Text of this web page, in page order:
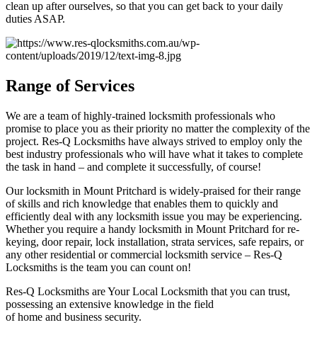
clean up after ourselves, so that you can get back to your daily
duties ASAP.
Range of Services
We are a team of highly-trained locksmith professionals who
promise to place you as their priority no matter the complexity of the
project. Res-Q Locksmiths have always strived to employ only the
best industry professionals who will have what it takes to complete
the task in hand – and complete it successfully, of course!
Our locksmith in Mount Pritchard is widely-praised for their range
of skills and rich knowledge that enables them to quickly and
efficiently deal with any locksmith issue you may be experiencing.
Whether you require a handy locksmith in Mount Pritchard for re-
keying, door repair, lock installation, strata services, safe repairs, or
any other residential or commercial locksmith service – Res-Q
Locksmiths is the team you can count on!
Res-Q Locksmiths are Your Local Locksmith that you can trust,
possessing an extensive knowledge in the field
of home and business security.